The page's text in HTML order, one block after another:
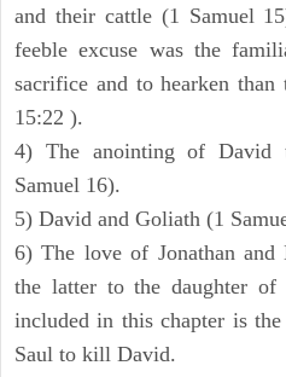
and their cattle (1 Samuel
feeble excuse was the
sacrifice and to hearken
15:22 ).
4) The anointing of David
Samuel 16).
5) David and Goliath (1
6) The love of Jonathan
the latter to the daughter
included in this chapter is
Saul to kill David.